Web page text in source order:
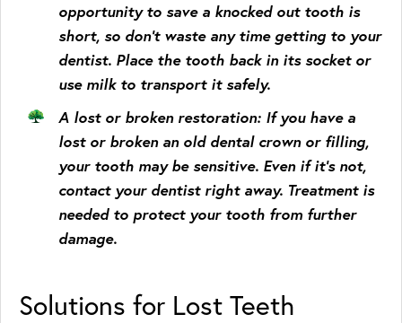
opportunity to save a knocked out tooth is
short, so don’t waste any time getting to your
dentist. Place the tooth back in its socket or
use milk to transport it safely.
A lost or broken restoration: If you have a
lost or broken an old dental crown or filling,
your tooth may be sensitive. Even if it’s not,
contact your dentist right away. Treatment is
needed to protect your tooth from further
damage.
Solutions for Lost Teeth